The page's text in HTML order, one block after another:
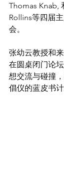
Thomas Knab,
Rollins等四届
会。
张幼云教授和
在圆桌闭门论
想交流与碰撞
倡仪的蓝皮书计